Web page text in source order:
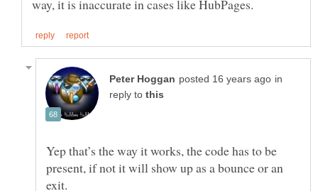
in
reply to
Yep that’s the way it works, the code has to be
present, if not it will show up as a bounce or an